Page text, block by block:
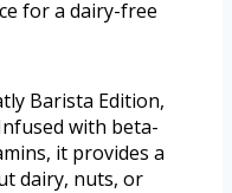
for a dairy-free
Barista Edition,
with beta-
it provides a
dairy, nuts, or